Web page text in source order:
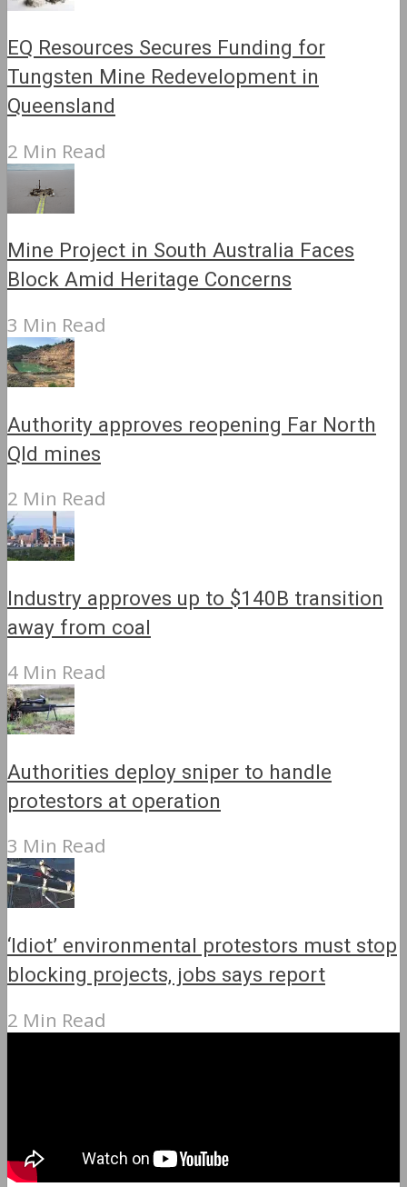
EQ Resources Secures Funding for
Tungsten Mine Redevelopment in
Queensland
2 Min Read
Mine Project in South Australia Faces
Block Amid Heritage Concerns
3 Min Read
Authority approves reopening Far North
Qld mines
2 Min Read
Industry approves up to $140B transition
away from coal
4 Min Read
Authorities deploy sniper to handle
protestors at operation
3 Min Read
‘Idiot’ environmental protestors must stop
blocking projects, jobs says report
2 Min Read